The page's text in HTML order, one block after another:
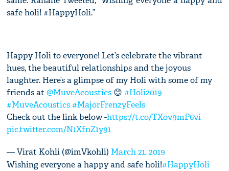
safe holi! #HappyHoli.”
Happy Holi to everyone! Let’s celebrate the vibrant
hues, the beautiful relationships and the joyous
laughter. Here’s a glimpse of my Holi with some of my
friends at@MuveAcoustics 😊#Holi2019
#MuveAcoustics #MajorFrenzyFeels
Check out the link below -https://t.co/TXov9mP6vi
pic.twitter.com/N1XfnZ1y91
— Virat Kohli (@imVkohli) March 21, 2019
Wishing everyone a happy and safe holi!#HappyHoli